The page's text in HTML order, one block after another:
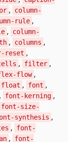
,
column-
rule ,
,
column-
, columns ,
reset ,
, filter ,
flow ,
float , font ,
, font-kerning ,
font-size-
synthesis ,
,
font-
,
font-